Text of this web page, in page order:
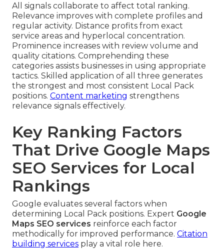
All signals collaborate to affect total ranking.
Relevance improves with complete profiles and
regular activity. Distance profits from exact
service areas and hyperlocal concentration.
Prominence increases with review volume and
quality citations. Comprehending these
categories assists businesses in using appropriate
tactics. Skilled application of all three generates
the strongest and most consistent Local Pack
positions. Content marketing strengthens
relevance signals effectively.
Key Ranking Factors
That Drive Google Maps
SEO Services for Local
Rankings
Google evaluates several factors when
determining Local Pack positions. Expert Google
Maps SEO services reinforce each factor
methodically for improved performance. Citation
building services play a vital role here.